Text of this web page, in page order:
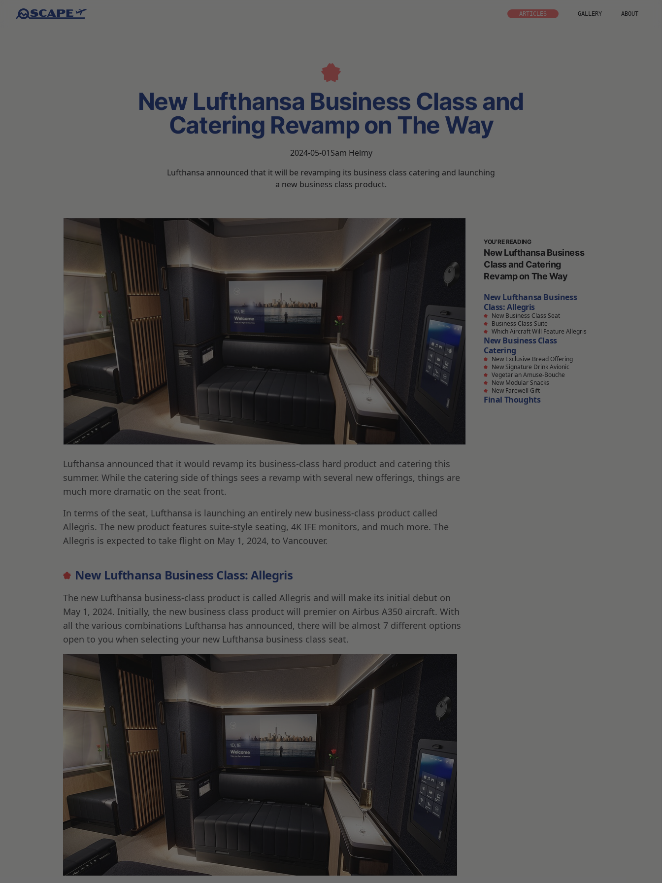
ARTICLES GALLERY ABOUT
New Lufthansa Business Class and
Catering Revamp on The Way
2024-05-01Sam Helmy
Lufthansa announced that it will be revamping its business class catering and launching
a new business class product.
Lufthansa announced that it would revamp its business-class hard product and catering this
summer. While the catering side of things sees a revamp with several new offerings, things are
much more dramatic on the seat front.
In terms of the seat, Lufthansa is launching an entirely new business-class product called
Allegris. The new product features suite-style seating, 4K IFE monitors, and much more. The
Allegris is expected to take flight on May 1, 2024, to Vancouver.
New Lufthansa Business Class: Allegris
The new Lufthansa business-class product is called Allegris and will make its initial debut on
May 1, 2024. Initially, the new business class product will premier on Airbus A350 aircraft. With
all the various combinations Lufthansa has announced, there will be almost 7 different options
open to you when selecting your new Lufthansa business class seat.
YOU'RE READING
New Lufthansa Business
Class and Catering
Revamp on The Way
New Lufthansa Business
Class: Allegris
New Business Class Seat
Business Class Suite
Which Aircraft Will Feature Allegris
New Business Class
Catering
New Exclusive Bread Offering
New Signature Drink Avionic
Vegetarian Amuse-Bouche
New Modular Snacks
New Farewell Gift
Final Thoughts